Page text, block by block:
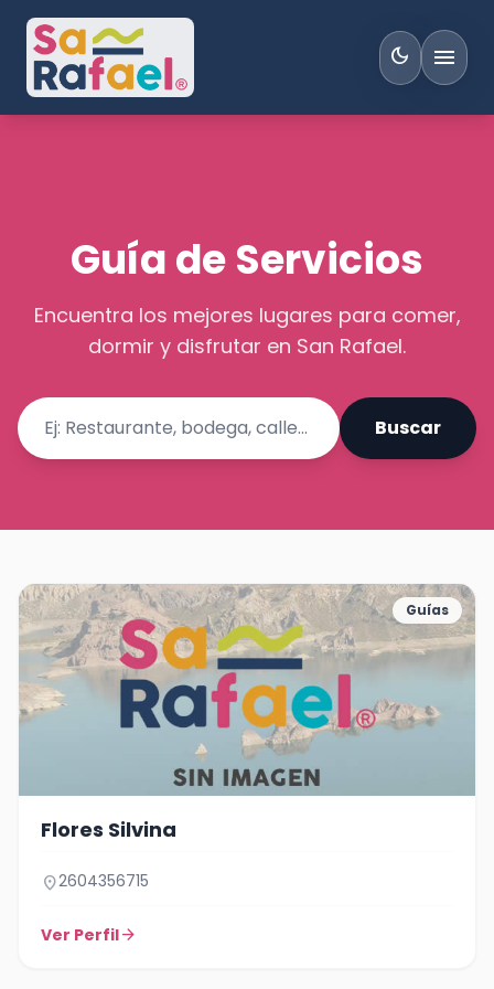
dark_mode menu
Guía de Servicios
Encuentra los mejores lugares para comer,
dormir y disfrutar en San Rafael.
Buscar
Guías
Flores Silvina
location_on2604356715
Ver Perfilarrow_forward